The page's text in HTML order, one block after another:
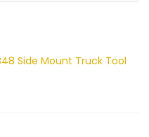
Side Mount Truck Tool